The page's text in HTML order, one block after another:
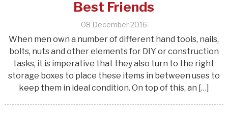
Best Friends
08 December 2016
When men own a number of different hand tools, nails,
bolts, nuts and other elements for DIY or construction
tasks, it is imperative that they also turn to the right
storage boxes to place these items in between uses to
keep them in ideal condition. On top of this, an […]